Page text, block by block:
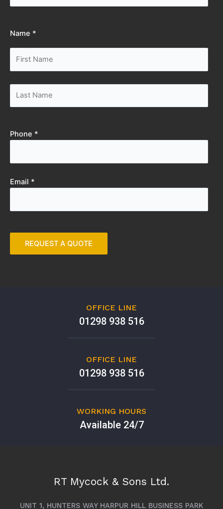
Name *
Phone *
Email *
OFFICE LINE
01298 938 516
OFFICE LINE
01298 938 516
WORKING HOURS
Available 24/7
RT Mycock & Sons Ltd.
UNIT 1, HUNTERS WAY HARPUR HILL BUSINESS PARK